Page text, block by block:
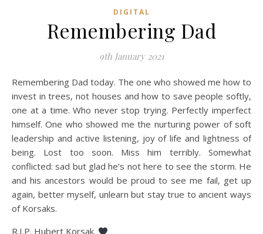
DIGITAL
Remembering Dad
9th January 2021
Remembering Dad today. The one who showed me how to
invest in trees, not houses and how to save people softly,
one at a time. Who never stop trying. Perfectly imperfect
himself. One who showed me the nurturing power of soft
leadership and active listening, joy of life and lightness of
being. Lost too soon. Miss him terribly. Somewhat
conflicted: sad but glad he’s not here to see the storm. He
and his ancestors would be proud to see me fail, get up
again, better myself, unlearn but stay true to ancient ways
of Korsaks.
R.I.P. Hubert Korsak.